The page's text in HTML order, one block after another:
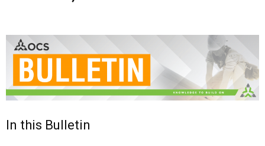
In this Bulletin